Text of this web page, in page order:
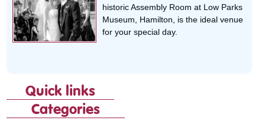
historic Assembly Room at Low Parks
Museum, Hamilton, is the ideal venue
for your special day.
Quick links
Categories